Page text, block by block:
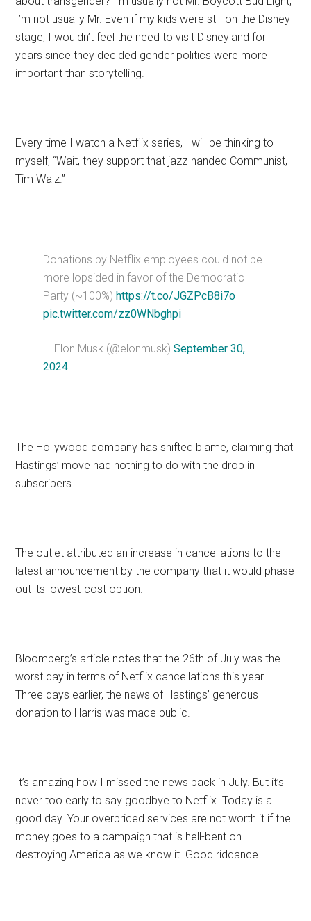
I’m not usually Mr. Even if my kids were still on the Disney
stage, I wouldn’t feel the need to visit Disneyland for
years since they decided gender politics were more
important than storytelling.
Every time I watch a Netflix series, I will be thinking to
myself, “Wait, they support that jazz-handed Communist,
Tim Walz.”
Donations by Netflix employees could not be
more lopsided in favor of the Democratic
Party (~100%)https://t.co/JGZPcB8i7o
pic.twitter.com/zz0WNbghpi
— Elon Musk (@elonmusk)September 30,
2024
The Hollywood company has shifted blame, claiming that
Hastings’ move had nothing to do with the drop in
subscribers.
The outlet attributed an increase in cancellations to the
latest announcement by the company that it would phase
out its lowest-cost option.
Bloomberg’s article notes that the 26th of July was the
worst day in terms of Netflix cancellations this year.
Three days earlier, the news of Hastings’ generous
donation to Harris was made public.
It’s amazing how I missed the news back in July. But it’s
never too early to say goodbye to Netflix. Today is a
good day. Your overpriced services are not worth it if the
money goes to a campaign that is hell-bent on
destroying America as we know it. Good riddance.